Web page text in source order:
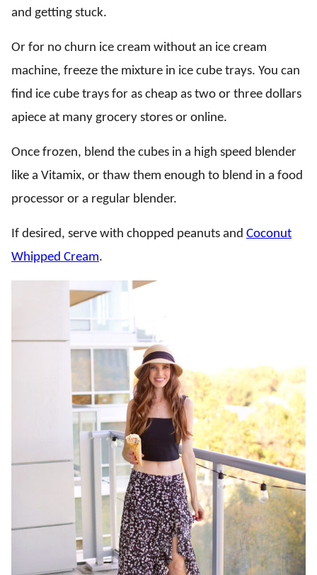
and getting stuck.
Or for no churn ice cream without an ice cream
machine, freeze the mixture in ice cube trays. You can
find ice cube trays for as cheap as two or three dollars
apiece at many grocery stores or online.
Once frozen, blend the cubes in a high speed blender
like a Vitamix, or thaw them enough to blend in a food
processor or a regular blender.
If desired, serve with chopped peanuts and Coconut
Whipped Cream.